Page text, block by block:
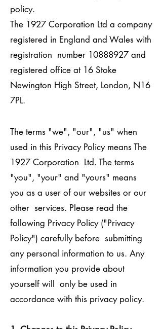
policy.
The 1927 Corporation Ltd a company
registered in England and Wales with
registration number 10888927 and
registered office at 16 Stoke
Newington High Street, London, N16
7PL.
The terms "we", "our", "us" when
used in this Privacy Policy means The
1927 Corporation Ltd. The terms
"you", "your" and "yours" means
you as a user of our websites or our
other services. Please read the
following Privacy Policy ("Privacy
Policy") carefully before submitting
any personal information to us. Any
information you provide about
yourself will only be used in
accordance with this privacy policy.